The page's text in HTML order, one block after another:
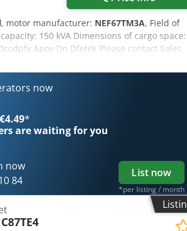
, motor manufacturer: NEF67TM3A, Field of
150 kVA Dimensions of cargo space:
Apoy Dn Dfetek Please contact Sales
maintenance. Expert that jointly reflects on
optimal reliability. Available 24/
Wide range of stock that can be supplied
now
*
are waiting for you
now
84
List now
*per listing / month